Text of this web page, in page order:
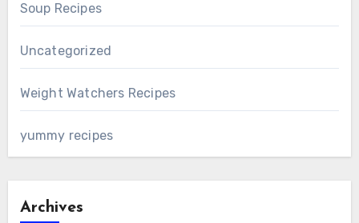
Soup Recipes
Uncategorized
Weight Watchers Recipes
yummy recipes
Archives